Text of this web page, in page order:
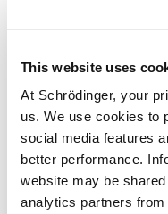
This website uses
At Schrödinger, your
us. We use cookies to
social media features
better performance.
website may be
analytics partners